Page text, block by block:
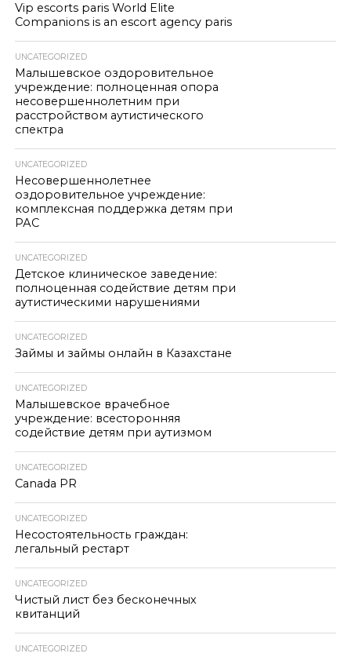
Vip escorts paris World Elite
Companions is an escort agency paris
UNCATEGORIZED
Малышевское оздоровительное
учреждение: полноценная опора
несовершеннолетним при
расстройством аутистического
спектра
UNCATEGORIZED
Несовершеннолетнее
оздоровительное учреждение:
комплексная поддержка детям при
РАС
UNCATEGORIZED
Детское клиническое заведение:
полноценная содействие детям при
аутистическими нарушениями
UNCATEGORIZED
Займы и займы онлайн в Казахстане
UNCATEGORIZED
Малышевское врачебное
учреждение: всесторонняя
содействие детям при аутизмом
UNCATEGORIZED
Canada PR
UNCATEGORIZED
Несостоятельность граждан:
легальный рестарт
UNCATEGORIZED
Чистый лист без бесконечных
квитанций
UNCATEGORIZED